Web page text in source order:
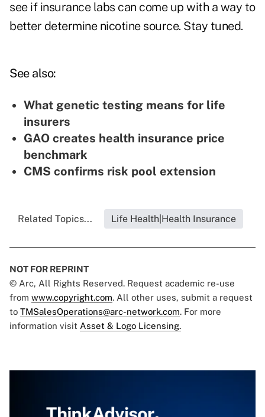
see if insurance labs can come up with a way to
better determine nicotine source. Stay tuned.
See also:
What genetic testing means for life
insurers
GAO creates health insurance price
benchmark
CMS confirms risk pool extension
Related Topics... Life Health|Health Insurance
NOT FOR REPRINT
© Arc, All Rights Reserved. Request academic re-use
from www.copyright.com. All other uses, submit a request
to TMSalesOperations@arc-network.com. For more
information visit Asset & Logo Licensing.